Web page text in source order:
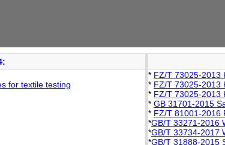
for textile testing
* FZ/T 73025-2013
* FZ/T 73025-2013
* FZ/T 73025-2013
* GB 31701-2015
* FZ/T 81001-2016
*GB/T 33271-2016
*GB/T 33734-2017
*GB/T 31888-2015